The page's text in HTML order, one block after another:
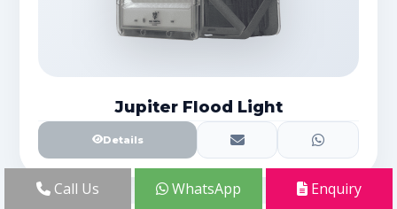
Jupiter Flood Light
Details
Call Us WhatsApp Enquiry